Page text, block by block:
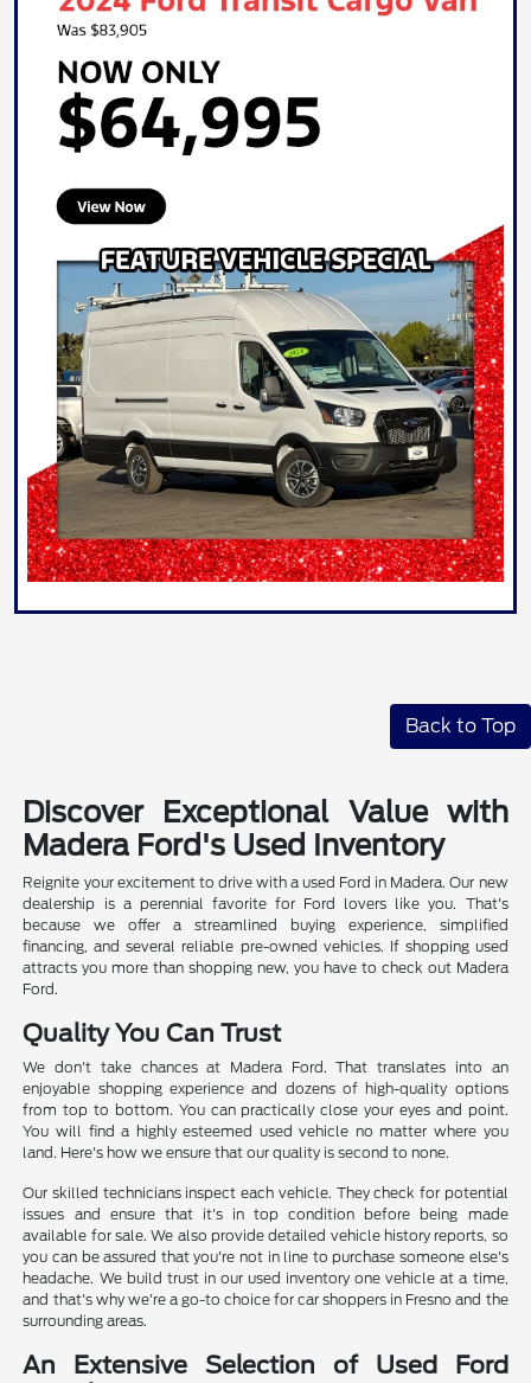
Back to Top
Discover Exceptional Value with
Madera Ford's Used Inventory
Reignite your excitement to drive with a used Ford in Madera. Our new
dealership is a perennial favorite for Ford lovers like you. That's
because we offer a streamlined buying experience, simplified
financing, and several reliable pre-owned vehicles. If shopping used
attracts you more than shopping new, you have to check out Madera
Ford.
Quality You Can Trust
We don't take chances at Madera Ford. That translates into an
enjoyable shopping experience and dozens of high-quality options
from top to bottom. You can practically close your eyes and point.
You will find a highly esteemed used vehicle no matter where you
land. Here's how we ensure that our quality is second to none.
Our skilled technicians inspect each vehicle. They check for potential
issues and ensure that it's in top condition before being made
available for sale. We also provide detailed vehicle history reports, so
you can be assured that you're not in line to purchase someone else's
headache. We build trust in our used inventory one vehicle at a time,
and that's why we're a go-to choice for car shoppers in Fresno and the
surrounding areas.
An Extensive Selection of Used Ford